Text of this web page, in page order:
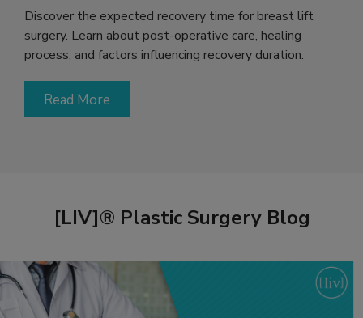
Discover the expected recovery time for breast lift
surgery. Learn about post-operative care, healing
process, and factors influencing recovery duration.
Read More
[LIV]® Plastic Surgery Blog